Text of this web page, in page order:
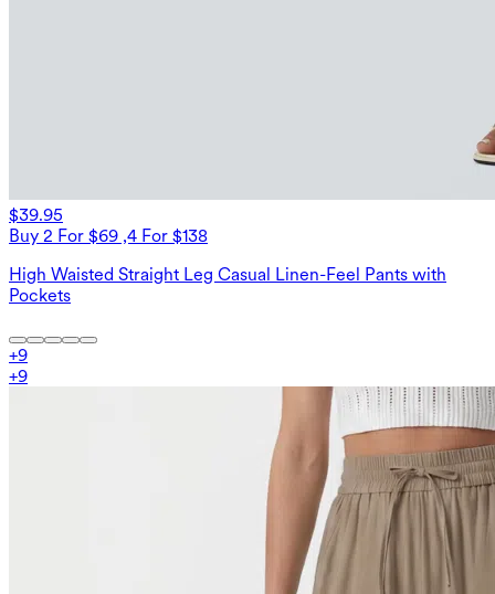
$39.95
Buy 2 For $69 ,4 For $138
High Waisted Straight Leg Casual Linen-Feel Pants with
Pockets
+9
+9